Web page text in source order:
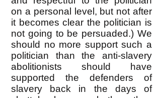
on a personal level, but not after
it becomes clear the politician is
not going to be persuaded.) We
should no more support such a
politician than the anti-slavery
abolitionists should have
supported the defenders of
slavery back in the days of